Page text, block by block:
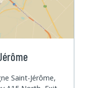
Saint-Jérôme,